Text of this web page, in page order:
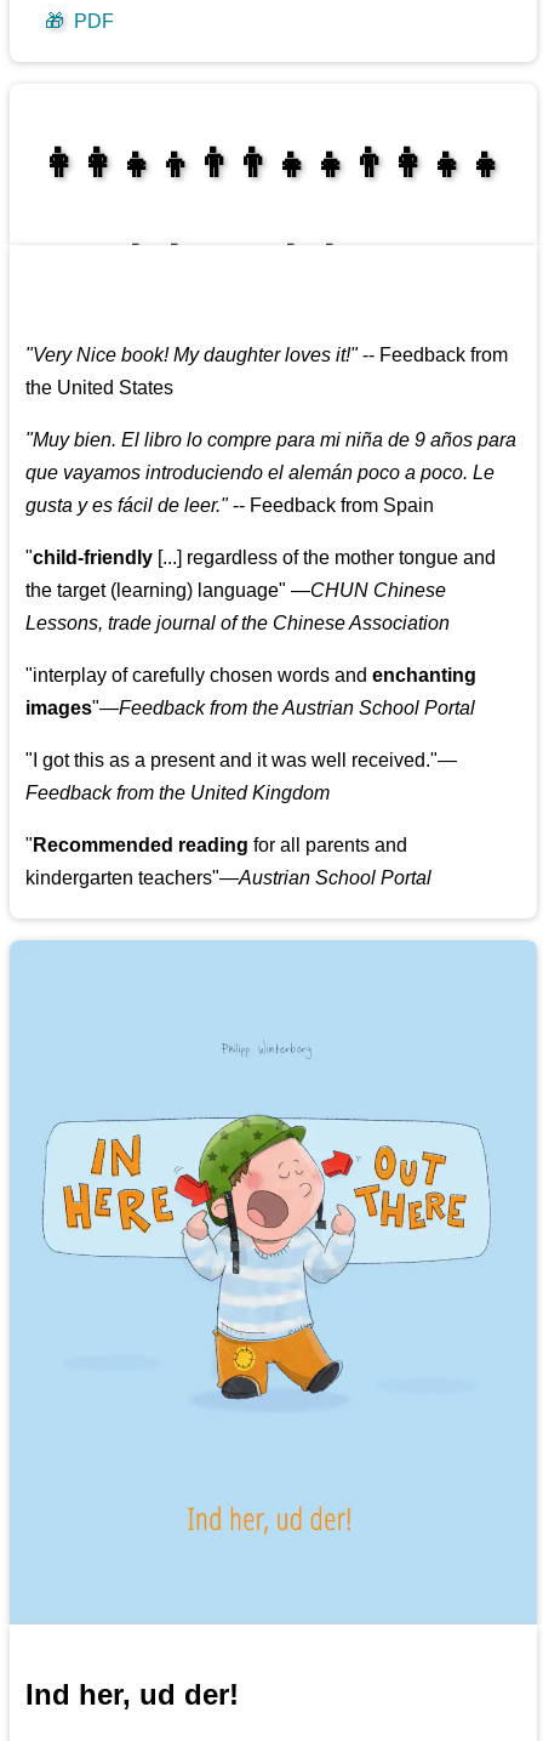
🎁 PDF
👩‍👩‍👧‍👦👨‍👨‍👧‍👧👨‍👩‍👧‍👧
"Very Nice book! My daughter loves it!"-- Feedback from
the United States
"Muy bien. El libro lo compre para mi niña de 9 años para
que vayamos introduciendo el alemán poco a poco. Le
gusta y es fácil de leer."-- Feedback from Spain
"child-friendly [...] regardless of the mother tongue and
the target (learning) language"—CHUN Chinese
Lessons, trade journal of the Chinese Association
"interplay of carefully chosen words andenchanting
images"—Feedback from the Austrian School Portal
" I got this as a present and it was well received."—
Feedback from the United Kingdom
" Recommended reading for all parents and
kindergarten teachers"—Austrian School Portal
Ind her, ud der!